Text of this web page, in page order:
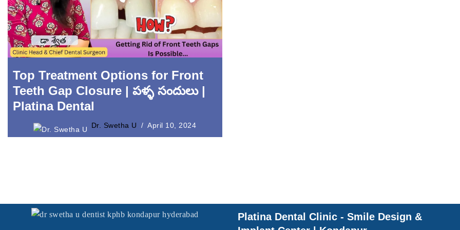
Laser Crown Lengthening
Top Treatment Options for Front
Teeth Gap Closure | పళ్ళ సందులు |
Platina Dental
Dr. Swetha U April 10, 2024
Platina Dental Clinic - Smile Design &